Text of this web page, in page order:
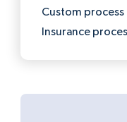
Custom
Insurance